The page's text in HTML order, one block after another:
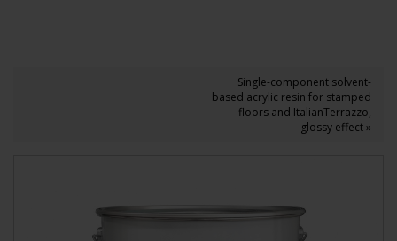
Single-component solvent-
based acrylic resin for stamped
floors and ItalianTerrazzo,
glossy effect »